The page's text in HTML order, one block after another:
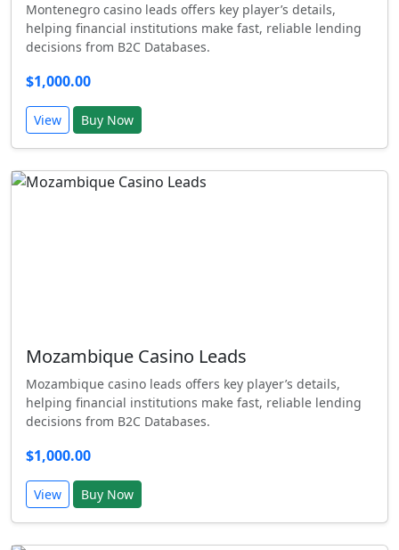
Montenegro casino leads offers key player’s details,
helping financial institutions make fast, reliable lending
decisions from B2C Databases.
$1,000.00
View Buy Now
Mozambique Casino Leads
Mozambique casino leads offers key player’s details,
helping financial institutions make fast, reliable lending
decisions from B2C Databases.
$1,000.00
View Buy Now